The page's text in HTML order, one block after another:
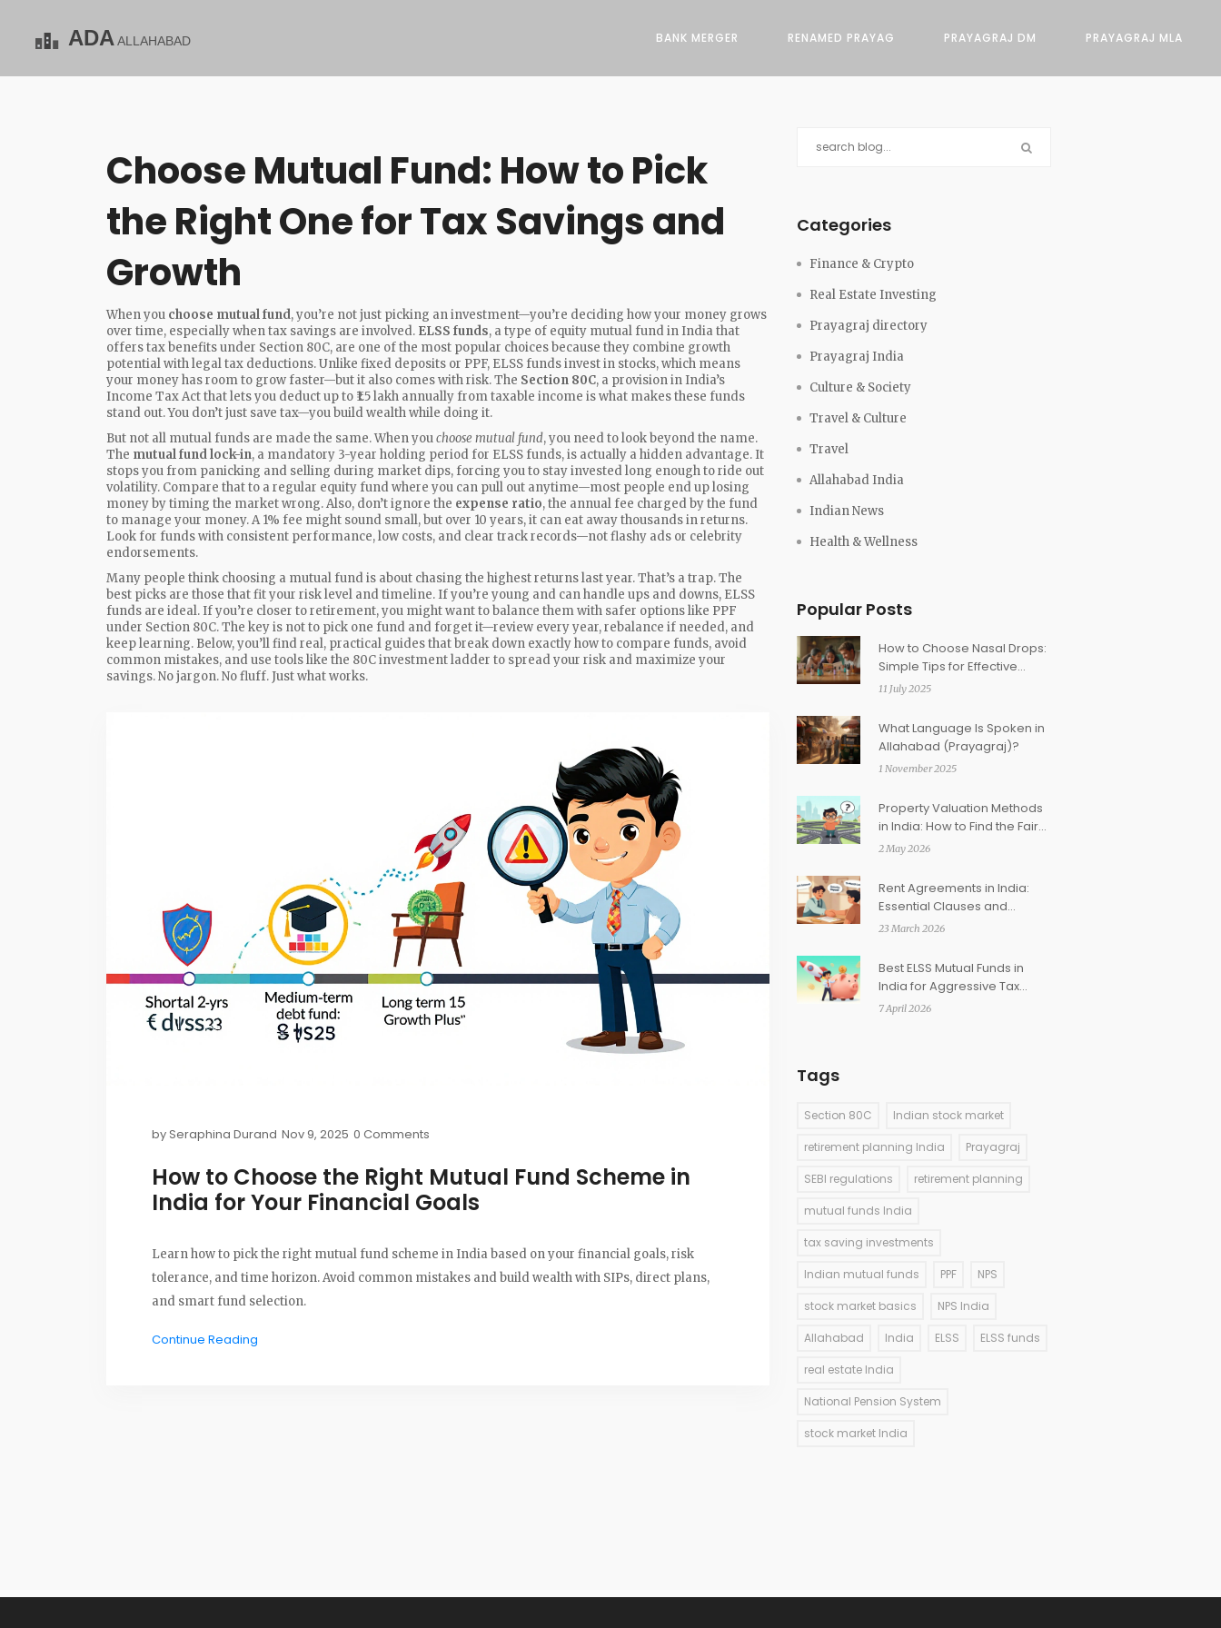
BANK MERGER RENAMED PRAYAG PRAYAGRAJ DM PRAYAGRAJ MLA
Choose Mutual Fund: How to Pick
the Right One for Tax Savings and
Growth
When you choose mutual fund, you’re not just picking an investment—you’re deciding how your money grows
over time, especially when tax savings are involved. ELSS funds, a type of equity mutual fund in India that
offers tax benefits under Section 80C, are one of the most popular choices because they combine growth
potential with legal tax deductions. Unlike fixed deposits or PPF, ELSS funds invest in stocks, which means
your money has room to grow faster—but it also comes with risk. The Section 80C, a provision in India’s
Income Tax Act that lets you deduct up to ₹1.5 lakh annually from taxable income is what makes these funds
stand out. You don’t just save tax—you build wealth while doing it.
But not all mutual funds are made the same. When youchoose mutual fund, you need to look beyond the name.
The mutual fund lock-in, a mandatory 3-year holding period for ELSS funds, is actually a hidden advantage. It
stops you from panicking and selling during market dips, forcing you to stay invested long enough to ride out
volatility. Compare that to a regular equity fund where you can pull out anytime—most people end up losing
money by timing the market wrong. Also, don’t ignore the expense ratio,the annual fee charged by the fund
to manage your money. A 1% fee might sound small, but over 10 years, it can eat away thousands in returns.
Look for funds with consistent performance, low costs, and clear track records—not flashy ads or celebrity
endorsements.
Many people think choosing a mutual fund is about chasing the highest returns last year. That’s a trap. The
best picks are those that fit your risk level and timeline. If you’re young and can handle ups and downs, ELSS
funds are ideal. If you’re closer to retirement, you might want to balance them with safer options like PPF
under Section 80C. The key is not to pick one fund and forget it—review every year, rebalance if needed, and
keep learning. Below, you’ll find real, practical guides that break down exactly how to compare funds, avoid
common mistakes, and use tools like the 80C investment ladder to spread your risk and maximize your
savings. No jargon. No fluff. Just what works.
bySeraphina Durand Nov 9, 2025 0 Comments
How to Choose the Right Mutual Fund Scheme in
India for Your Financial Goals
Learn how to pick the right mutual fund scheme in India based on your financial goals, risk
tolerance, and time horizon. Avoid common mistakes and build wealth with SIPs, direct plans,
and smart fund selection.
Continue Reading
Categories
Finance & Crypto
Real Estate Investing
Prayagraj directory
Prayagraj India
Culture & Society
Travel & Culture
Travel
Allahabad India
Indian News
Health & Wellness
Popular Posts
How to Choose Nasal Drops:
Simple Tips for Effective
Relief
11 July 2025
What Language Is Spoken in
Allahabad (Prayagraj)?
1 November 2025
Property Valuation Methods
in India: How to Find the Fair
Market Price
2 May 2026
Rent Agreements in India:
Essential Clauses and
Registration Requirements
23 March 2026
Best ELSS Mutual Funds in
India for Aggressive Tax
Saving
7 April 2026
Tags
Section 80C Indian stock market
retirement planning India Prayagraj
SEBI regulations retirement planning
mutual funds India
tax saving investments
Indian mutual funds PPF NPS
stock market basics NPS India
Allahabad India ELSS ELSS funds
real estate India
National Pension System
stock market India